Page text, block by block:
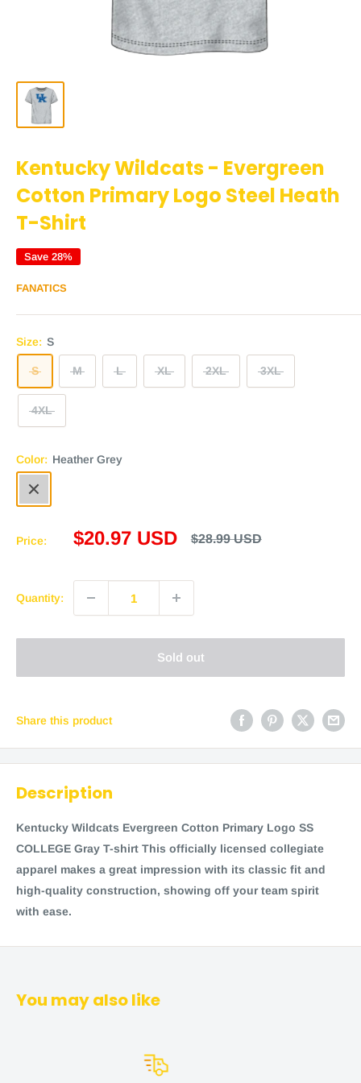
Kentucky Wildcats - Evergreen
Cotton Primary Logo Steel Heath
T-Shirt
Save 28%
FANATICS
Size: S
S M L XL 2XL 3XL
4XL
Color: Heather Grey
Heather
Grey
Price:
Sale
$20.97 USD
Regular
$28.99 USD
Quantity:
Sold out
Share this product
Description
Kentucky Wildcats Evergreen Cotton Primary Logo SS
COLLEGE Gray T-shirt This officially licensed collegiate
apparel makes a great impression with its classic fit and
high-quality construction, showing off your team spirit
with ease.
You may also like